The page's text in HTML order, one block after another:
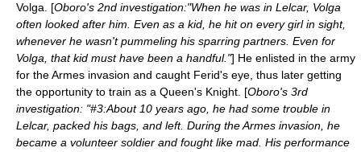
Volga. [Oboro's 2nd investigation:"When he was in Lelcar, Volga
often looked after him. Even as a kid, he hit on every girl in sight,
whenever he wasn't pummeling his sparring partners. Even for
Volga, that kid must have been a handful."] He enlisted in the army
for the Armes invasion and caught Ferid's eye, thus later getting
the opportunity to train as a Queen's Knight. [Oboro's 3rd
investigation: "#3:About 10 years ago, he had some trouble in
Lelcar, packed his bags, and left. During the Armes invasion, he
became a volunteer soldier and fought like mad. His performance